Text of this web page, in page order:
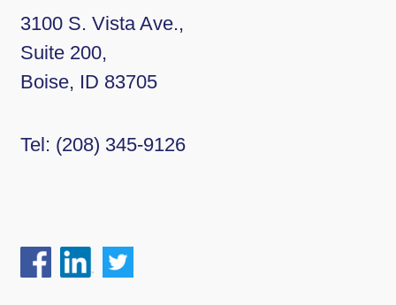
3100 S. Vista Ave.,
Suite 200,
Boise, ID 83705
Tel: (208) 345-9126